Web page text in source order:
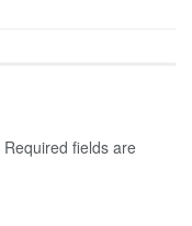
Required fields are